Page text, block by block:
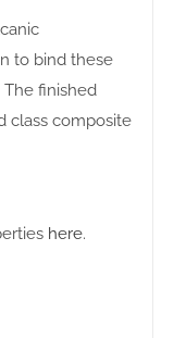
to bind these
finished
class composite
here.